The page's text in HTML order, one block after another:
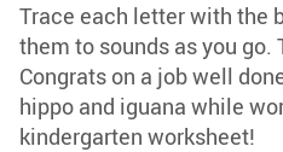
Trace each letter with the
them to sounds as you go.
Congrats on a job well
hippo and iguana while
kindergarten worksheet!